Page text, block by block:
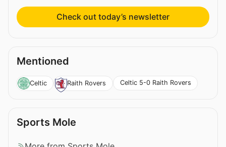
Check out today’s newsletter
Mentioned
Celtic Raith Rovers Celtic 5-0 Raith Rovers
Sports Mole